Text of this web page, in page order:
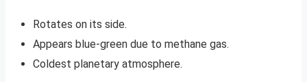
Rotates on its side.
Appears blue-green due to methane gas.
Coldest planetary atmosphere.